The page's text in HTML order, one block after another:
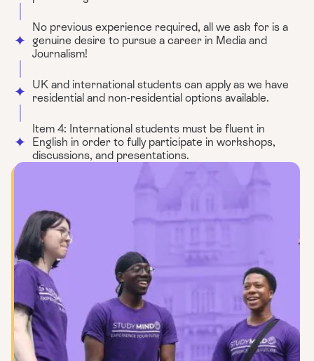
No previous experience required, all we ask for is a
genuine desire to pursue a career in Media and
Journalism!
UK and international students can apply as we have
residential and non-residential options available.
Item 4: International students must be fluent in
English in order to fully participate in workshops,
discussions, and presentations.